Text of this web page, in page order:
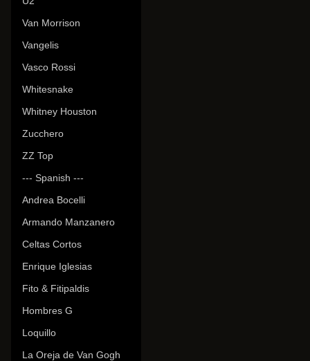
Van Morrison
Vangelis
Vasco Rossi
Whitesnake
Whitney Houston
Zucchero
ZZ Top
--- Spanish ---
Andrea Bocelli
Armando Manzanero
Celtas Cortos
Enrique Iglesias
Fito & Fitipaldis
Hombres G
Loquillo
La Oreja de Van Gogh